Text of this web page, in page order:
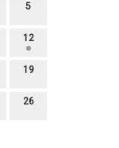
5
12
19
26